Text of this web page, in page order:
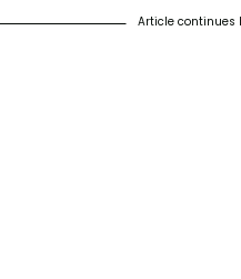
Article continues